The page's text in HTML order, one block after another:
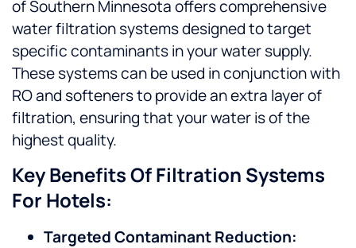
of Southern Minnesota offers comprehensive
water filtration systems designed to target
specific contaminants in your water supply.
These systems can be used in conjunction with
RO and softeners to provide an extra layer of
filtration, ensuring that your water is of the
highest quality.
Key Benefits Of Filtration Systems
For Hotels:
Targeted Contaminant Reduction: